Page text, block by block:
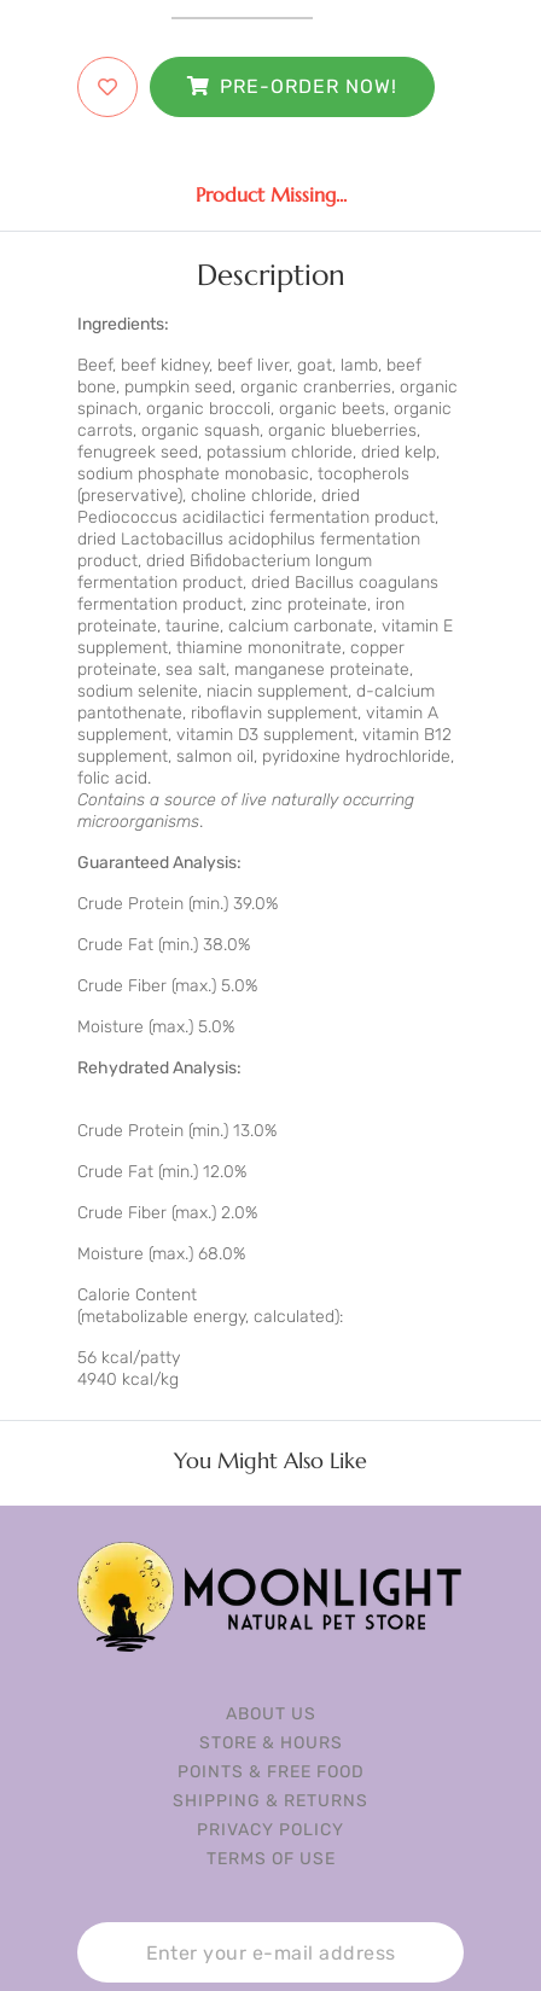
PRE-ORDER NOW!
Product Missing...
Description
Ingredients:
Beef, beef kidney, beef liver, goat, lamb, beef
bone, pumpkin seed, organic cranberries, organic
spinach, organic broccoli, organic beets, organic
carrots, organic squash, organic blueberries,
fenugreek seed, potassium chloride, dried kelp,
sodium phosphate monobasic, tocopherols
(preservative), choline chloride, dried
Pediococcus acidilactici fermentation product,
dried Lactobacillus acidophilus fermentation
product, dried Bifidobacterium longum
fermentation product, dried Bacillus coagulans
fermentation product, zinc proteinate, iron
proteinate, taurine, calcium carbonate, vitamin E
supplement, thiamine mononitrate, copper
proteinate, sea salt, manganese proteinate,
sodium selenite, niacin supplement, d-calcium
pantothenate, riboflavin supplement, vitamin A
supplement, vitamin D3 supplement, vitamin B12
supplement, salmon oil, pyridoxine hydrochloride,
folic acid.
Contains a source of live naturally occurring
microorganisms.
Guaranteed Analysis:
Crude Protein (min.) 39.0%
Crude Fat (min.) 38.0%
Crude Fiber (max.) 5.0%
Moisture (max.) 5.0%
Rehydrated Analysis:
Crude Protein (min.) 13.0%
Crude Fat (min.) 12.0%
Crude Fiber (max.) 2.0%
Moisture (max.) 68.0%
Calorie Content
(metabolizable energy, calculated):
56 kcal/patty
4940 kcal/kg
You Might Also Like
ABOUT US
STORE & HOURS
POINTS & FREE FOOD
SHIPPING & RETURNS
PRIVACY POLICY
TERMS OF USE